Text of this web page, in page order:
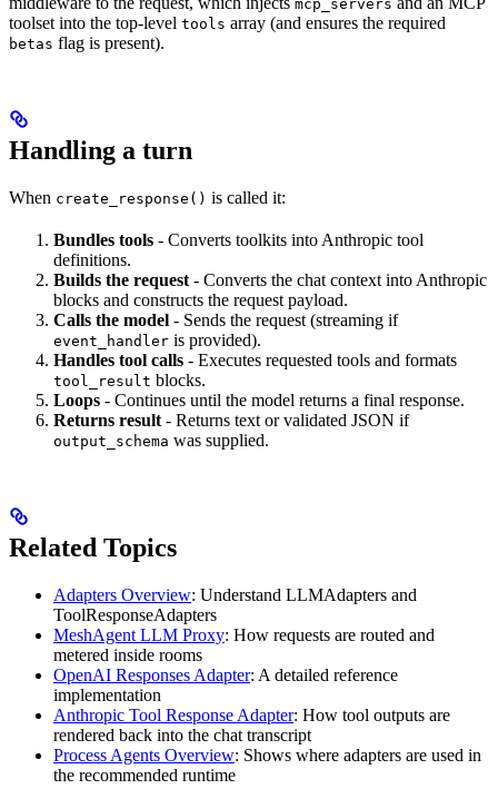
mcp_servers
toolset into the top-level tools array (and ensures the required
betas flag is present).
Handling a turn
When create_response() is called it:
Bundles tools - Converts toolkits into Anthropic tool
definitions.
Builds the request - Converts the chat context into Anthropic
blocks and constructs the request payload.
Calls the model - Sends the request (streaming if
event_handler is provided).
Handles tool calls - Executes requested tools and formats
tool_result blocks.
Loops - Continues until the model returns a final response.
Returns result - Returns text or validated JSON if
output_schema was supplied.
Related Topics
Adapters Overview: Understand LLMAdapters and
ToolResponseAdapters
MeshAgent LLM Proxy: How requests are routed and
metered inside rooms
OpenAI Responses Adapter: A detailed reference
implementation
Anthropic Tool Response Adapter: How tool outputs are
rendered back into the chat transcript
Process Agents Overview: Shows where adapters are used in
the recommended runtime